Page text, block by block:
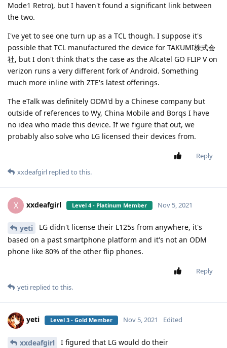
Mode1 Retro), but I haven't found a significant link between
the two.
I've yet to see one turn up as a TCL though. I suppose it's
possible that TCL manufactured the device for TAKUMI株式会
社, but I don't think that's the case as the Alcatel GO FLIP V on
verizon runs a very different fork of Android. Something
much more inline with ZTE's latest offerings.
The eTalk was definitely ODM'd by a Chinese company but
outside of references to Wy, China Mobile and Borqs I have
no idea who made this device. If we figure that out, we
probably also solve who LG licensed their devices from.
Reply
xxdeafgirl replied to this.
X xxdeafgirl Level 4 - Platinum Member Nov 5, 2021
yeti
LG didn't license their L125s from anywhere, it's
based on a past smartphone platform and it's not an ODM
phone like 80% of the other flip phones.
Reply
yeti replied to this.
yeti Level 3 - Gold Member Nov 5, 2021 Edited
xxdeafgirl I figured that LG would do their